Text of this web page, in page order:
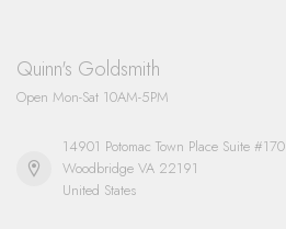
Quinn's Goldsmith
Open Mon-Sat 10AM-5PM
14901 Potomac Town Place Suite #170
Woodbridge VA 22191
United States